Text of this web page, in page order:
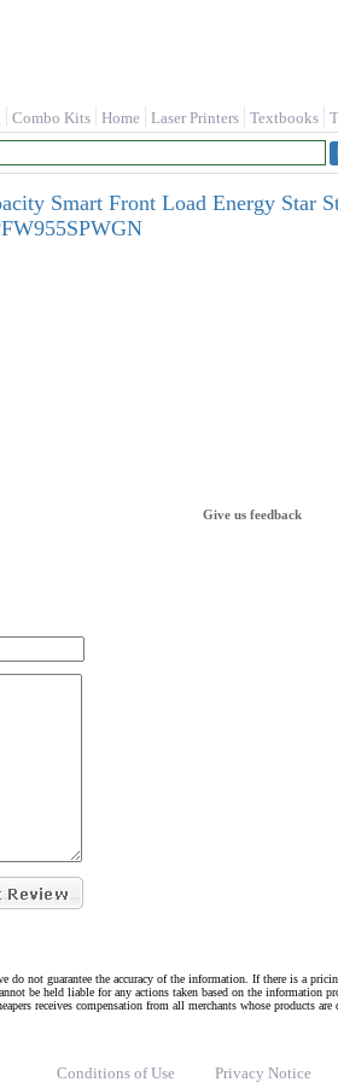
Combo Kits Home Laser Printers Textbooks
Smart Front Load Energy Star
Give us feedback
not guarantee the accuracy of the information. If there is a
be held liable for any actions taken based on the information
receives compensation from all merchants whose products
Conditions of Use Privacy Notice